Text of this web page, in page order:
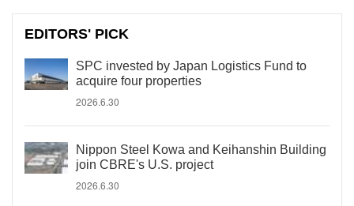
EDITORS' PICK
SPC invested by Japan Logistics Fund to
acquire four properties
2026.6.30
Nippon Steel Kowa and Keihanshin Building
join CBRE's U.S. project
2026.6.30